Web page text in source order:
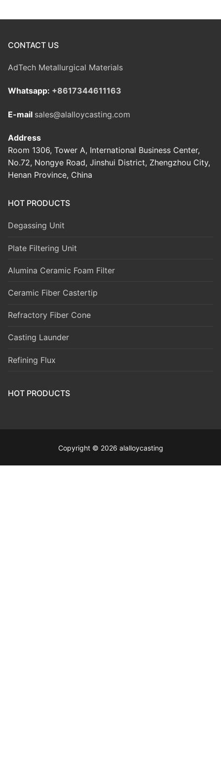
CONTACT US
AdTech Metallurgical Materials
Whatsapp: +8617344611163
E-mail sales@alalloycasting.com
Address
Room 1306, Tower A, International Business Center,
No.72, Nongye Road, Jinshui District, Zhengzhou City,
Henan Province, China
HOT PRODUCTS
Degassing Unit
Plate Filtering Unit
Alumina Ceramic Foam Filter
Ceramic Fiber Castertip
Refractory Fiber Cone
Casting Launder
Refining Flux
HOT PRODUCTS
Copyright © 2026 alalloycasting